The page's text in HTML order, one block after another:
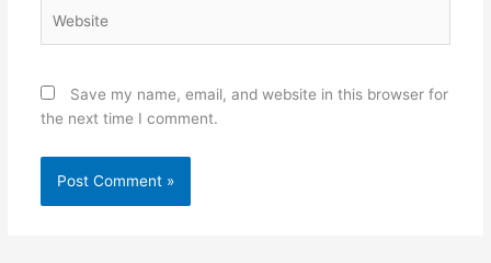
Save my name, email, and website in this browser for
the next time I comment.